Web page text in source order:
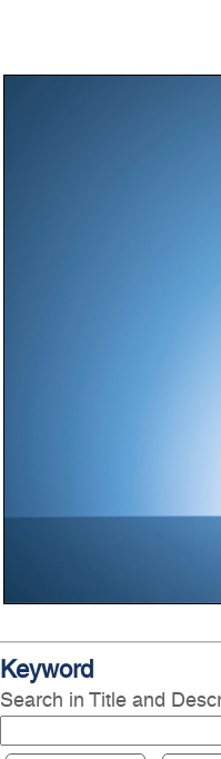
Keyword
Search in Title and